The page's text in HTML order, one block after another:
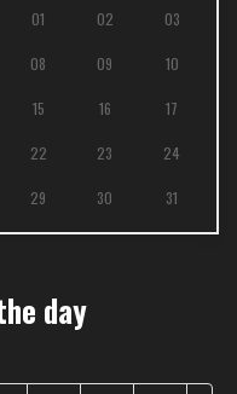
01 02 03
08 09 10
15 16 17
22 23 24
29 30 31
day